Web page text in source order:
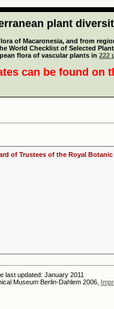
plant
of Macaronesia, and from
Checklist of Selected
flora of vascular plants in 222
can be found on
of Trustees of the Royal Botanic
last updated: January 2011
Museum Berlin-Dahlem 2006,